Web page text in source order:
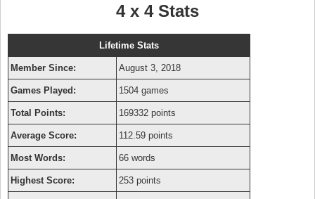
4 x 4 Stats
Lifetime Stats
Member Since: August 3, 2018
Games Played: 1504 games
Total Points: 169332 points
Average Score: 112.59 points
Most Words: 66 words
Highest Score: 253 points